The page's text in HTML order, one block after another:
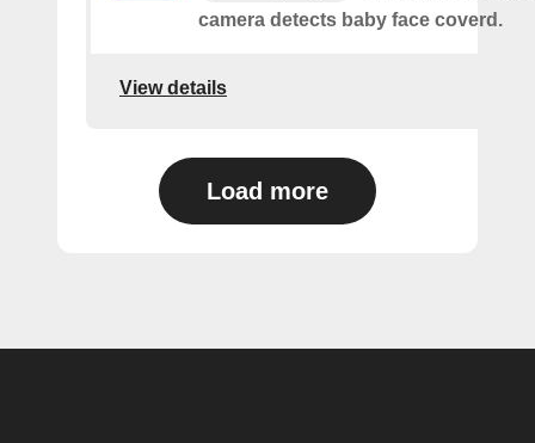
camera detects baby face coverd.
View details
Load more